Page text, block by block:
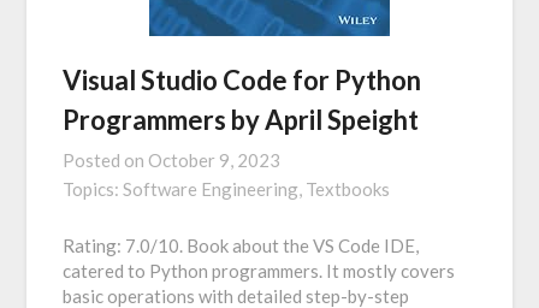
Visual Studio Code for Python
Programmers by April Speight
Posted on October 9, 2023
Topics:Software Engineering, Textbooks
Rating: 7.0/10. Book about the VS Code IDE,
catered to Python programmers. It mostly covers
basic operations with detailed step-by-step